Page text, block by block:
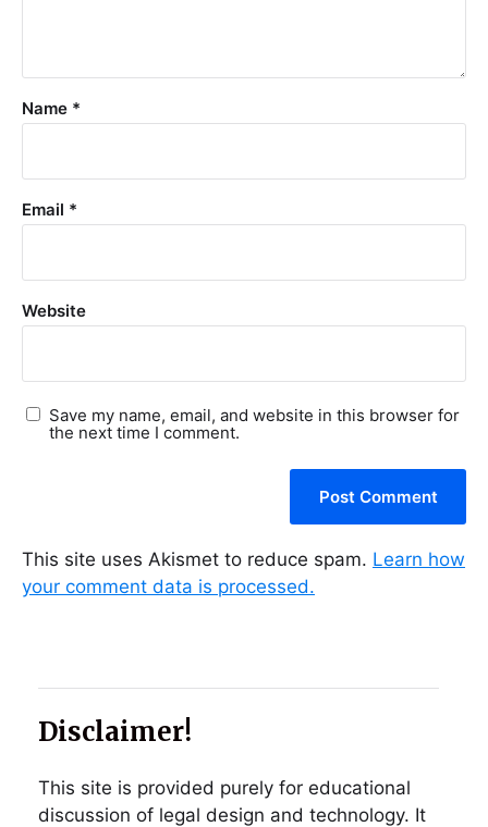
Name *
Email *
Website
Save my name, email, and website in this browser for
the next time I comment.
This site uses Akismet to reduce spam. Learn how
your comment data is processed.
Disclaimer!
This site is provided purely for educational
discussion of legal design and technology. It